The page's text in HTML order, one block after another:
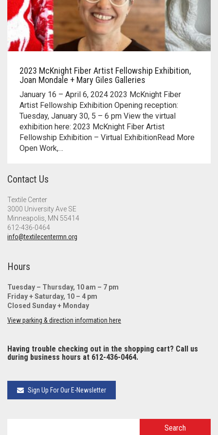
2023 McKnight Fiber Artist Fellowship Exhibition,
Joan Mondale + Mary Giles Galleries
January 16 – April 6, 2024 2023 McKnight Fiber
Artist Fellowship Exhibition Opening reception:
Tuesday, January 30, 5 – 6 pm View the virtual
exhibition here: 2023 McKnight Fiber Artist
Fellowship Exhibition – Virtual ExhibitionRead More
Open Work,…
Contact Us
Textile Center
3000 University Ave SE
Minneapolis, MN 55414
612-436-0464
info@textilecentermn.org
Hours
Tuesday – Thursday, 10 am – 7 pm
Friday + Saturday, 10 – 4 pm
Closed Sunday + Monday
View parking & direction information here
Having trouble checking out in the shopping cart? Call us
during business hours at 612-436-0464.
Sign Up For Our E-Newsletter